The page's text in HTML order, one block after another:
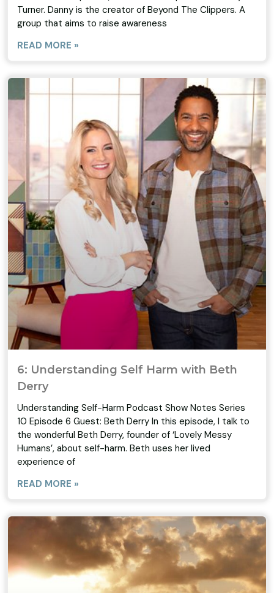
Turner. Danny is the creator of Beyond The Clippers. A
group that aims to raise awareness
READ MORE »
6: Understanding Self Harm with Beth
Derry
Understanding Self-Harm Podcast Show Notes Series
10 Episode 6 Guest: Beth Derry In this episode, I talk to
the wonderful Beth Derry, founder of ‘Lovely Messy
Humans’, about self-harm. Beth uses her lived
experience of
READ MORE »